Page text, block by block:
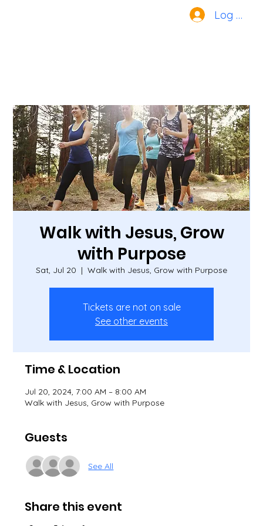
Log In
Walk with Jesus, Grow
with Purpose
Sat, Jul 20
  |
Walk with Jesus, Grow with Purpose
Tickets are not on sale
See other events
Time & Location
Jul 20, 2024, 7:00 AM – 8:00 AM
Walk with Jesus, Grow with Purpose
Guests
See All
Share this event